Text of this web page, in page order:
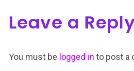
Leave a
You must be logged in to post a